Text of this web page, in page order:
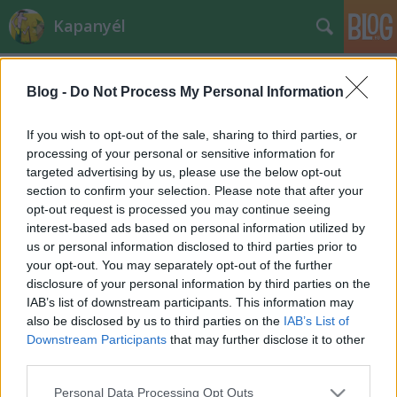
Blog - Do Not Process My Personal Information
If you wish to opt-out of the sale, sharing to third parties, or
processing of your personal or sensitive information for
targeted advertising by us, please use the below opt-out
section to confirm your selection. Please note that after your
opt-out request is processed you may continue seeing
interest-based ads based on personal information utilized by
us or personal information disclosed to third parties prior to
your opt-out. You may separately opt-out of the further
disclosure of your personal information by third parties on the
IAB’s list of downstream participants. This information may
also be disclosed by us to third parties on the IAB’s List of
Downstream Participants that may further disclose it to other
Please note that this website/app uses one or more Google
Personal Data Processing Opt Outs
Kapanyél
Címkék »szalmagyopár
Fűszerek télire
sztroberri•2013. szeptember 10.
A gondos-szorgos kertészek már jó időben
gondoltak az ínségesebb napokra, amikor nincs
mindenféle fűszer frissen az ablakban vagy a